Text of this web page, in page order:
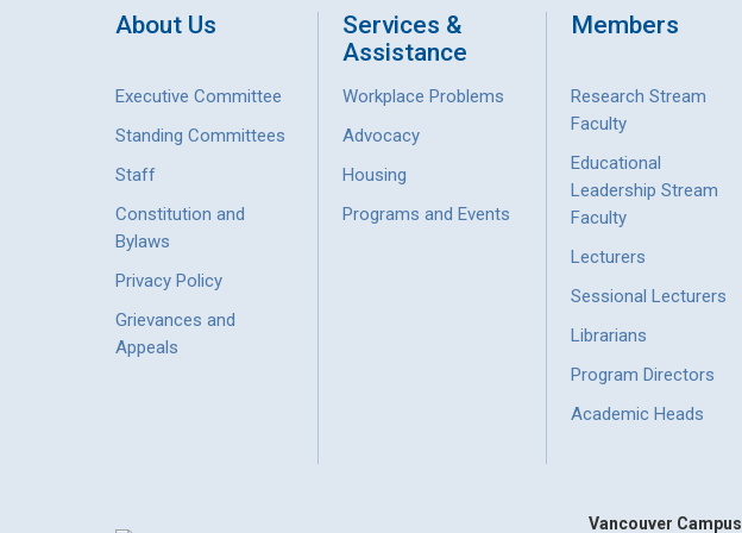
About Us
Executive Committee
Standing Committees
Staff
Constitution and
Bylaws
Privacy Policy
Grievances and
Appeals
Services &
Assistance
Workplace Problems
Advocacy
Housing
Programs and Events
Members
Research Stream
Faculty
Educational
Leadership Stream
Faculty
Lecturers
Sessional Lecturers
Librarians
Program Directors
Academic Heads
Vancouver Campus